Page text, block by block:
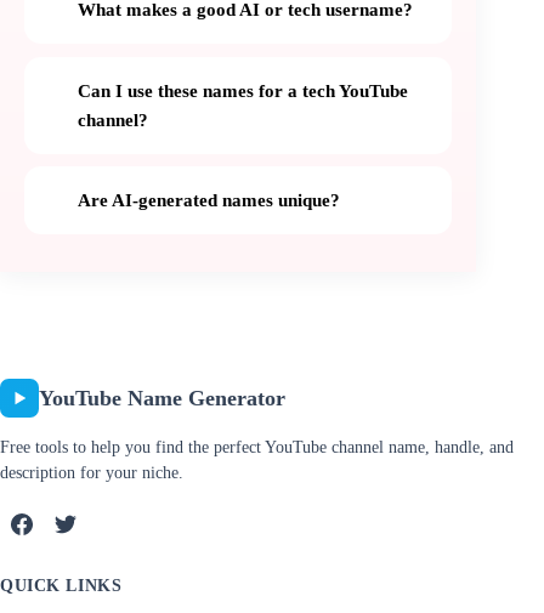
What makes a good AI or tech username?
Can I use these names for a tech YouTube
channel?
Are AI-generated names unique?
YouTube Name Generator
Free tools to help you find the perfect YouTube channel name, handle, and
description for your niche.
QUICK LINKS